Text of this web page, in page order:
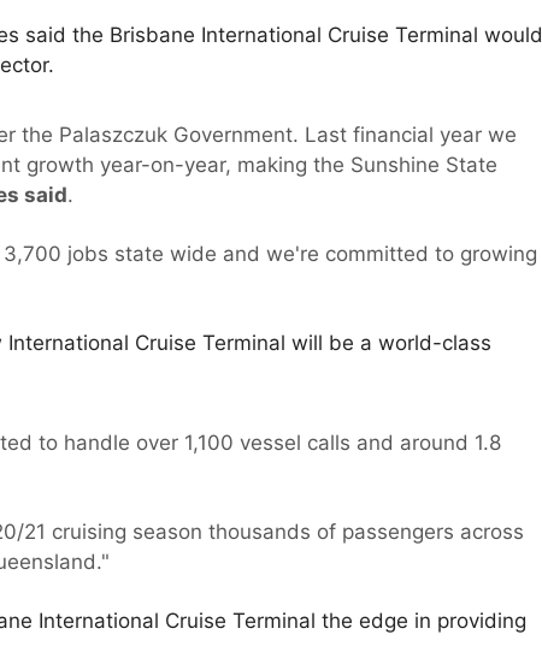
said the Brisbane International Cruise Terminal would
the Palaszczuk Government. Last financial year we
growth year-on-year, making the Sunshine State
said.
jobs state wide and we're committed to growing
Cruise Terminal will be a world-class
to handle over 1,100 vessel calls and around 1.8
21 cruising season thousands of passengers across
International Cruise Terminal the edge in providing